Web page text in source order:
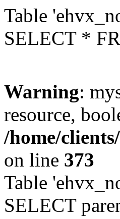
Table
SELECT *
Warning:
resource,
/home/
on line 373
Table
SELECT